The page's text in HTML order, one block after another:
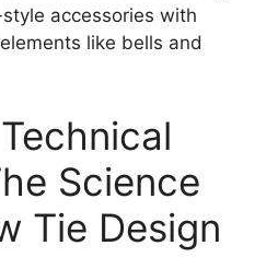
accessories with
like bells and
Science
Tie Design